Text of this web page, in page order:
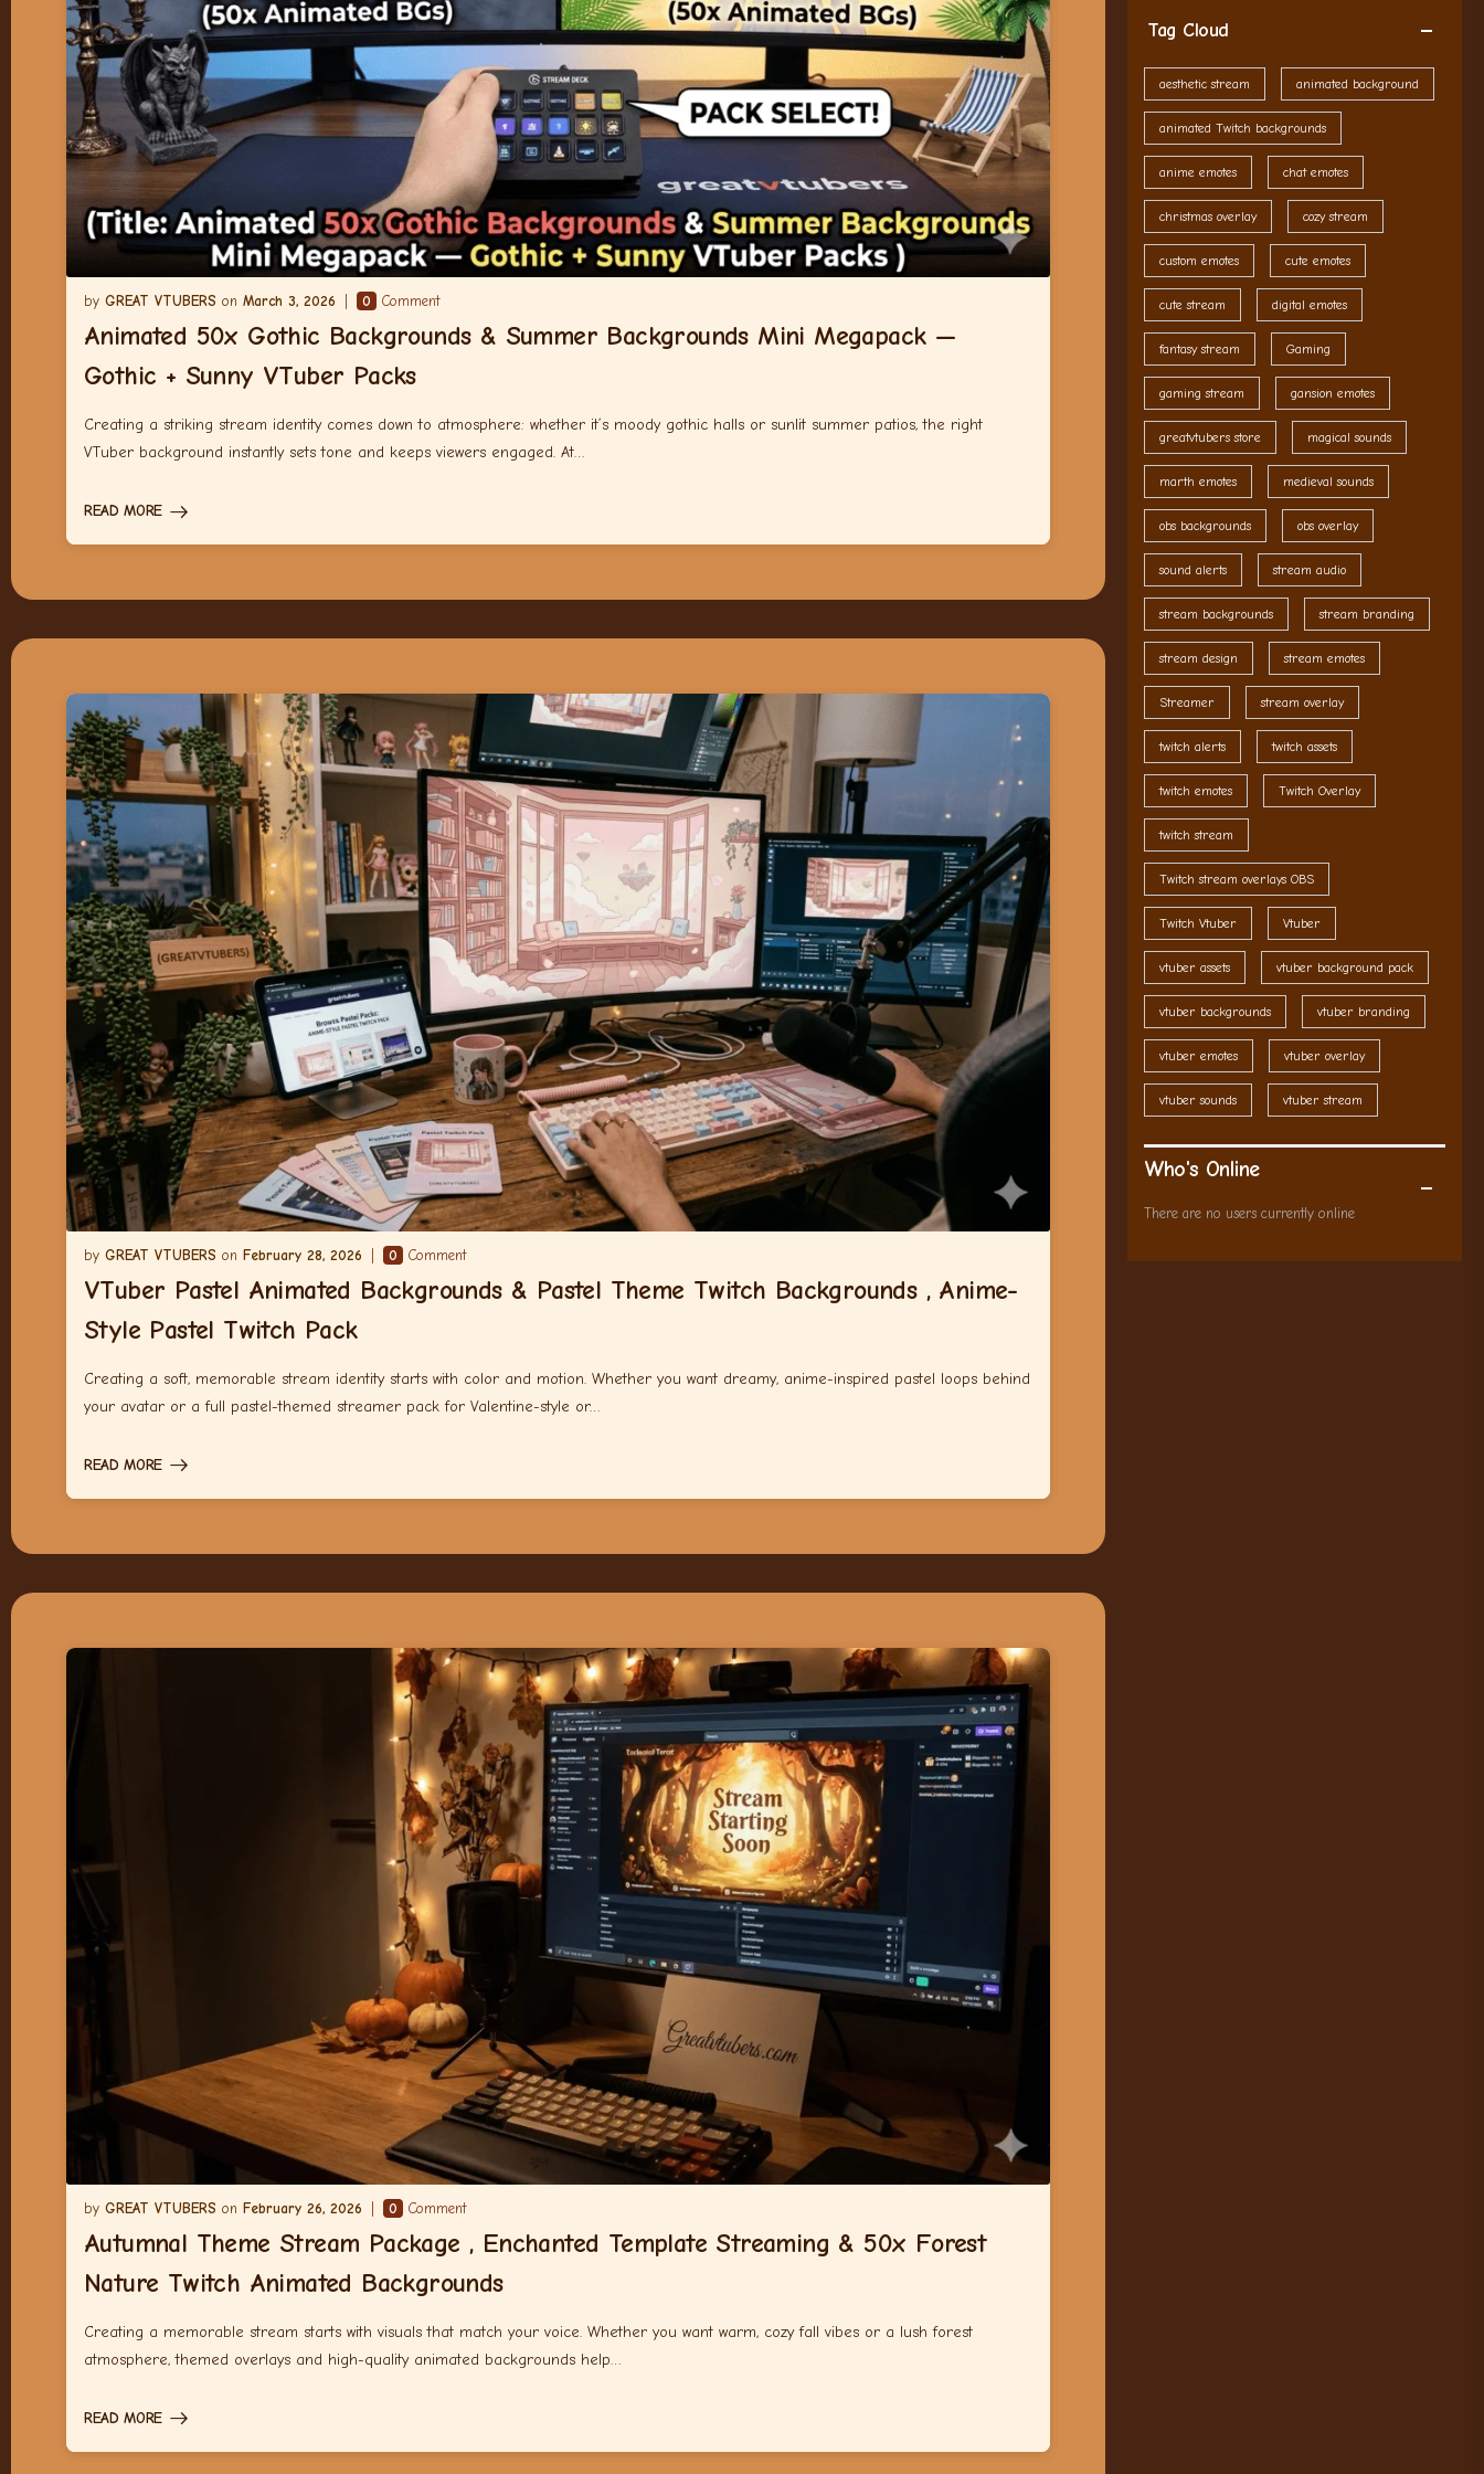
GREAT VTUBERS March 3, 2026 0 Comment
Animated 50x Gothic Backgrounds & Summer Backgrounds Mini Megapack —
Gothic + Sunny VTuber Packs
Creating a striking stream identity comes down to atmosphere: whether it’s moody gothic halls or sunlit summer patios, the right
VTuber background instantly sets tone and keeps viewers engaged. At…
READ MORE
GREAT VTUBERS February 28, 2026 0 Comment
VTuber Pastel Animated Backgrounds & Pastel Theme Twitch Backgrounds , Anime-
Style Pastel Twitch Pack
Creating a soft, memorable stream identity starts with color and motion. Whether you want dreamy, anime-inspired pastel loops behind
your avatar or a full pastel-themed streamer pack for Valentine-style or…
READ MORE
GREAT VTUBERS February 26, 2026 0 Comment
Autumnal Theme Stream Package , Enchanted Template Streaming & 50x Forest
Nature Twitch Animated Backgrounds
Creating a memorable stream starts with visuals that match your voice. Whether you want warm, cozy fall vibes or a lush forest
atmosphere, themed overlays and high-quality animated backgrounds help…
READ MORE
Tag Cloud
aesthetic stream animated background
animated Twitch backgrounds
anime emotes chat emotes
christmas overlay cozy stream
custom emotes cute emotes
cute stream digital emotes
fantasy stream Gaming
gaming stream gansion emotes
greatvtubers store magical sounds
marth emotes medieval sounds
obs backgrounds obs overlay
sound alerts stream audio
stream backgrounds stream branding
stream design stream emotes
Streamer stream overlay
twitch alerts twitch assets
twitch emotes Twitch Overlay
twitch stream
Twitch stream overlays OBS
Twitch Vtuber Vtuber
vtuber assets vtuber background pack
vtuber backgrounds vtuber branding
vtuber emotes vtuber overlay
vtuber sounds vtuber stream
Who's Online
There are no users currently online